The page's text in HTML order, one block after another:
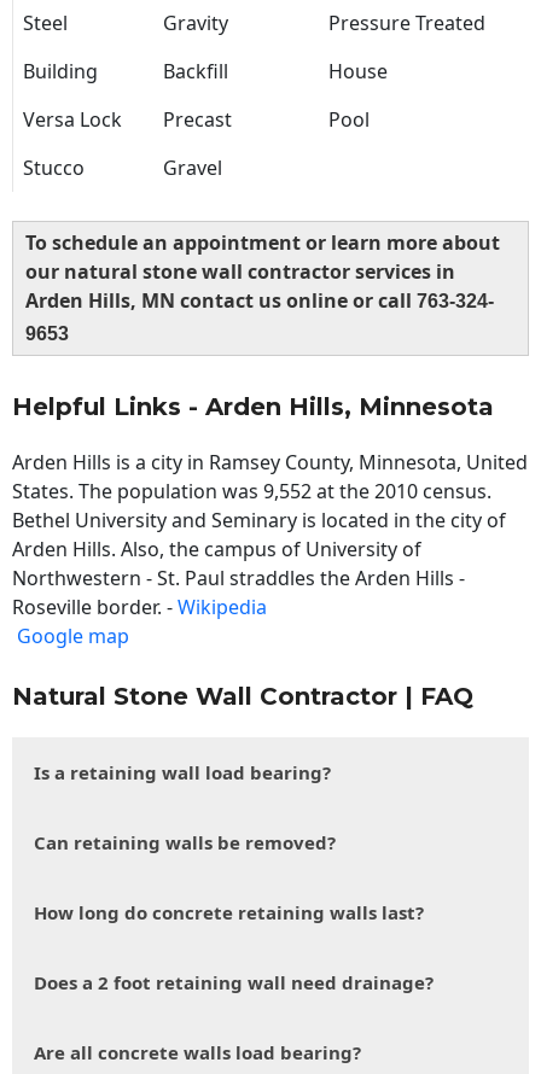
Steel Gravity
Pressure Treated
Building
Backfill
House
Versa Lock
Precast
Pool
Stucco
Gravel
To schedule an appointment or learn more about
our natural stone wall contractor services in
Arden Hills, MN contact us online or call 763-324-
9653
Helpful Links - Arden Hills, Minnesota
Arden Hills is a city in Ramsey County, Minnesota, United
States. The population was 9,552 at the 2010 census.
Bethel University and Seminary is located in the city of
Arden Hills. Also, the campus of University of
Northwestern - St. Paul straddles the Arden Hills -
Roseville border. -Wikipedia
Google map
Natural Stone Wall Contractor | FAQ
Is a retaining wall load bearing?
Can retaining walls be removed?
How long do concrete retaining walls last?
Does a 2 foot retaining wall need drainage?
Are all concrete walls load bearing?